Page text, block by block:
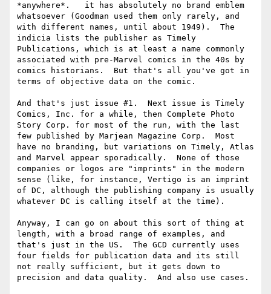
*anywhere*.   it has absolutely no brand emblem
whatsoever (Goodman used them only rarely, and
with different names, until about 1949).  The
indicia lists the publisher as Timely
Publications, which is at least a name commonly
associated with pre-Marvel comics in the 40s by
comics historians.  But that's all you've got in
terms of objective data on the comic.
And that's just issue #1.  Next issue is Timely
Comics, Inc. for a while, then Complete Photo
Story Corp. for most of the run, with the last
few published by Marjean Magazine Corp.  Most
have no branding, but variations on Timely, Atlas
and Marvel appear sporadically.  None of those
companies or logos are "imprints" in the modern
sense (like, for instance, Vertigo is an imprint
of DC, although the publishing company is usually
whatever DC is calling itself at the time).
Anyway, I can go on about this sort of thing at
length, with a broad range of examples, and
that's just in the US.  The GCD currently uses
four fields for publication data and its still
not really sufficient, but it gets down to
precision and data quality.  And also use cases.